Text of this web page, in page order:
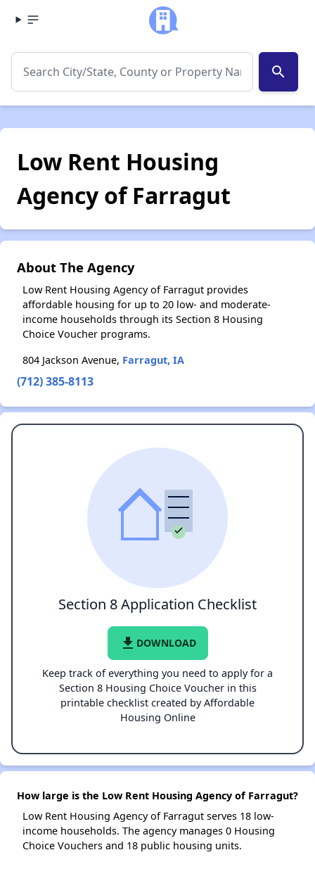
search
Low Rent Housing
Agency of Farragut
About The Agency
Low Rent Housing Agency of Farragut provides
affordable housing for up to 20 low- and moderate-
income households through its Section 8 Housing
Choice Voucher programs.
804 Jackson Avenue, Farragut, IA
(712) 385-8113
Section 8 Application Checklist
file_download DOWNLOAD
Keep track of everything you need to apply for a
Section 8 Housing Choice Voucher in this
printable checklist created by Affordable
Housing Online
How large is the Low Rent Housing Agency of Farragut?
Low Rent Housing Agency of Farragut serves 18 low-
income households. The agency manages 0 Housing
Choice Vouchers and 18 public housing units.